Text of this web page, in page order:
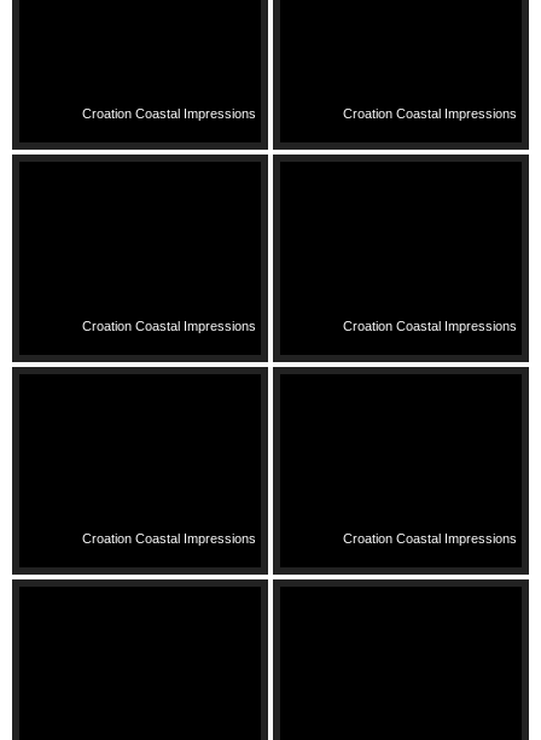
Croation Coastal Impressions Croation Coastal Impressions
Croation Coastal Impressions Croation Coastal Impressions
Croation Coastal Impressions Croation Coastal Impressions